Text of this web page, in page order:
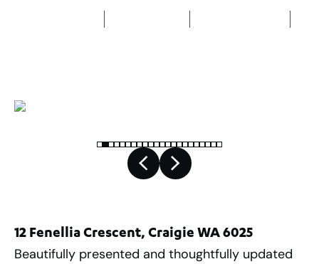
12 Fenellia Crescent, Craigie WA 6025
Beautifully presented and thoughtfully updated